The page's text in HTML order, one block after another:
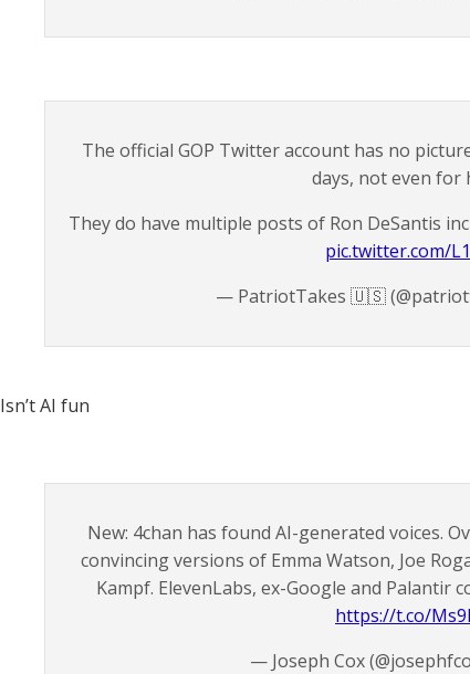
The official GOP Twitter account has no
days, not even for
They do have multiple posts of Ron DeSantis
pic.twitter.com/
— PatriotTakes 🇺🇸
Isn’t AI fun
New: 4chan has found AI-generated voices.
convincing versions of Emma Watson, Joe
Kampf. ElevenLabs, ex-Google and Palantir
https://t.co/
— Joseph Cox